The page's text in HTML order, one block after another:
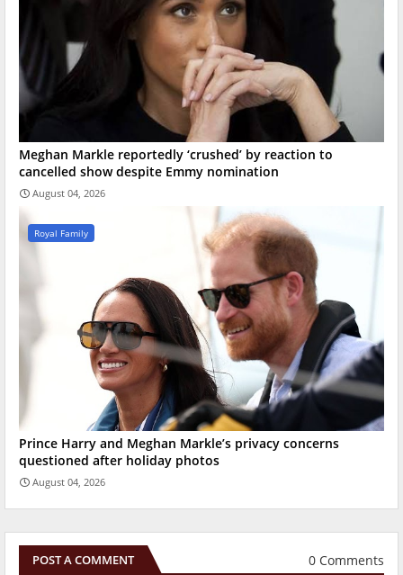
Meghan Markle reportedly ‘crushed’ by reaction to
cancelled show despite Emmy nomination
August 04, 2026
Royal Family
Prince Harry and Meghan Markle’s privacy concerns
questioned after holiday photos
August 04, 2026
POST A COMMENT 0 Comments